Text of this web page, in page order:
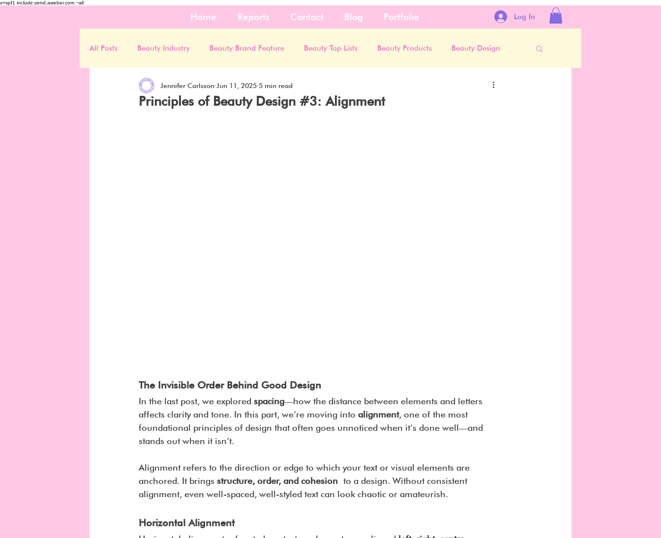
v=spf1 include:send.aweber.com ~all
Home Reports Contact Blog Portfolio Log In
All Posts Beauty Industry Beauty Brand Feature Beauty Top Lists Beauty Products Beauty Design
Principles of Beauty Design #3: Alignment
Jennifer Carlsson Jun 11, 2025 5 min read
The Invisible Order Behind Good Design
In the last post, we explored spacing—how the distance between elements and letters
affects clarity and tone. In this part, we’re moving into alignment, one of the most
foundational principles of design that often goes unnoticed when it’s done well—and
stands out when it isn’t.
Alignment refers to the direction or edge to which your text or visual elements are
anchored. It brings structure, order, and cohesion to a design. Without consistent
alignment, even well-spaced, well-styled text can look chaotic or amateurish.
Horizontal Alignment